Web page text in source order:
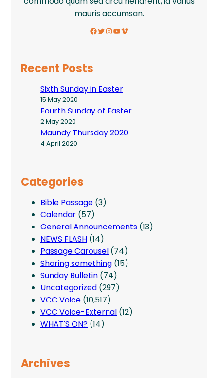
mauris accumsan.
Facebook Twitter InstagramYouTube Vimeo
Recent Posts
Sixth Sunday in Easter
15 May 2020
Fourth Sunday of Easter
2 May 2020
Maundy Thursday 2020
4 April 2020
Categories
Bible Passage (3)
Calendar (57)
General Announcements (13)
NEWS FLASH (14)
Passage Carousel (74)
Sharing something (15)
Sunday Bulletin (74)
Uncategorized (297)
VCC Voice (10,517)
VCC Voice-External (12)
WHAT'S ON? (14)
Archives